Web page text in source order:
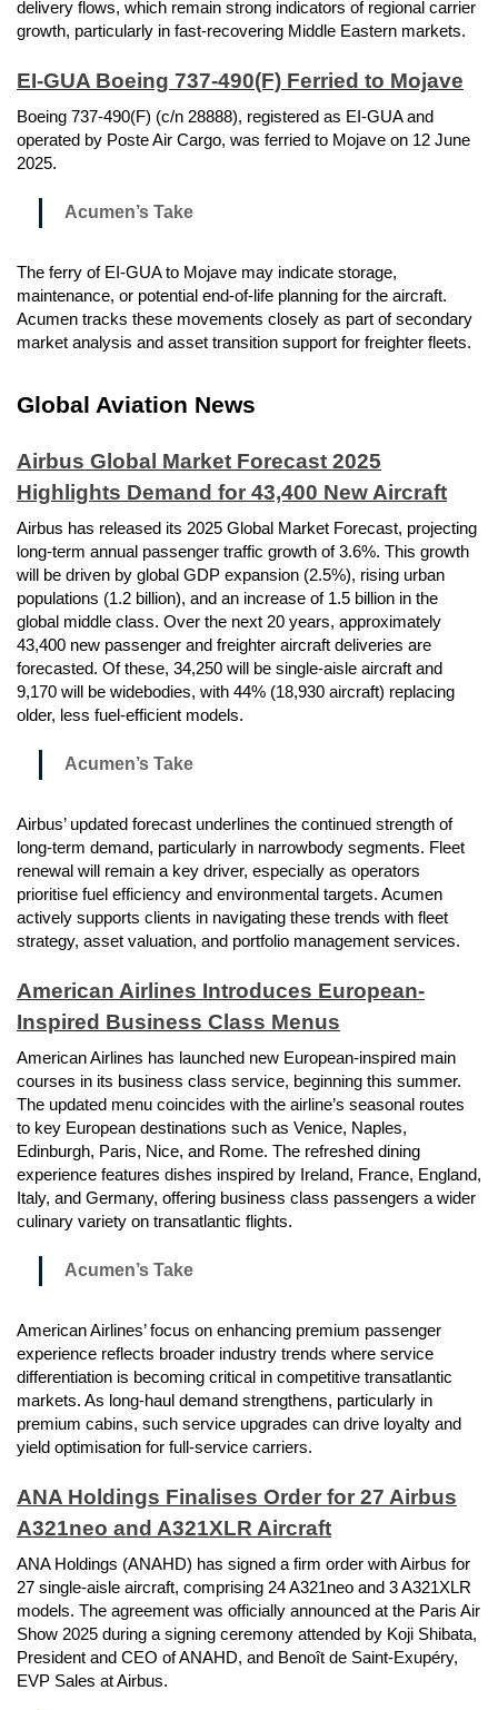
delivery flows, which remain strong indicators of regional carrier
growth, particularly in fast-recovering Middle Eastern markets.
EI-GUA Boeing 737-490(F) Ferried to Mojave
Boeing 737-490(F) (c/n 28888), registered as EI-GUA and
operated by Poste Air Cargo, was ferried to Mojave on 12 June
2025.
Acumen’s Take
The ferry of EI-GUA to Mojave may indicate storage,
maintenance, or potential end-of-life planning for the aircraft.
Acumen tracks these movements closely as part of secondary
market analysis and asset transition support for freighter fleets.
Global Aviation News
Airbus Global Market Forecast 2025
Highlights Demand for 43,400 New Aircraft
Airbus has released its 2025 Global Market Forecast, projecting
long-term annual passenger traffic growth of 3.6%. This growth
will be driven by global GDP expansion (2.5%), rising urban
populations (1.2 billion), and an increase of 1.5 billion in the
global middle class. Over the next 20 years, approximately
43,400 new passenger and freighter aircraft deliveries are
forecasted. Of these, 34,250 will be single-aisle aircraft and
9,170 will be widebodies, with 44% (18,930 aircraft) replacing
older, less fuel-efficient models.
Acumen’s Take
Airbus’ updated forecast underlines the continued strength of
long-term demand, particularly in narrowbody segments. Fleet
renewal will remain a key driver, especially as operators
prioritise fuel efficiency and environmental targets. Acumen
actively supports clients in navigating these trends with fleet
strategy, asset valuation, and portfolio management services.
American Airlines Introduces European-
Inspired Business Class Menus
American Airlines has launched new European-inspired main
courses in its business class service, beginning this summer.
The updated menu coincides with the airline’s seasonal routes
to key European destinations such as Venice, Naples,
Edinburgh, Paris, Nice, and Rome. The refreshed dining
experience features dishes inspired by Ireland, France, England,
Italy, and Germany, offering business class passengers a wider
culinary variety on transatlantic flights.
Acumen’s Take
American Airlines’ focus on enhancing premium passenger
experience reflects broader industry trends where service
differentiation is becoming critical in competitive transatlantic
markets. As long-haul demand strengthens, particularly in
premium cabins, such service upgrades can drive loyalty and
yield optimisation for full-service carriers.
ANA Holdings Finalises Order for 27 Airbus
A321neo and A321XLR Aircraft
ANA Holdings (ANAHD) has signed a firm order with Airbus for
27 single-aisle aircraft, comprising 24 A321neo and 3 A321XLR
models. The agreement was officially announced at the Paris Air
Show 2025 during a signing ceremony attended by Koji Shibata,
President and CEO of ANAHD, and Benoît de Saint-Exupéry,
EVP Sales at Airbus.